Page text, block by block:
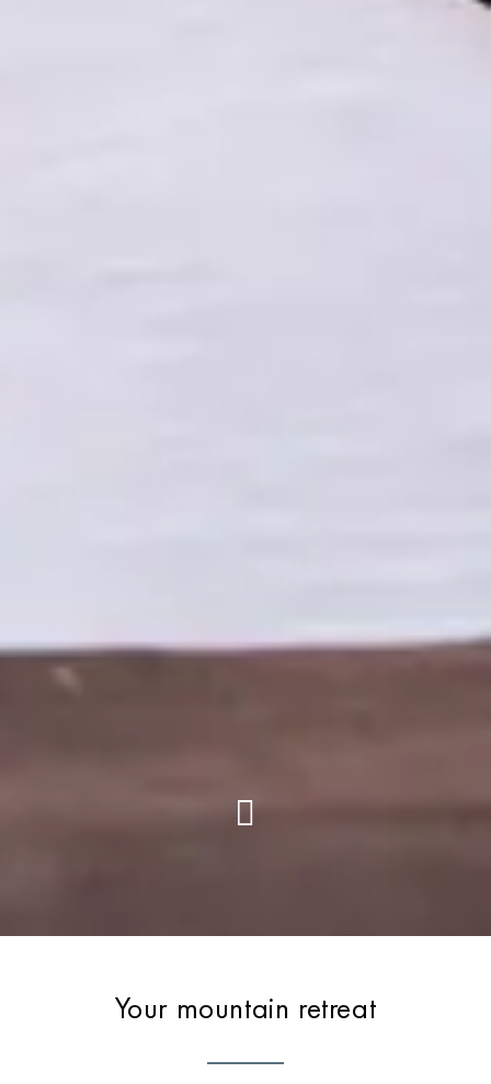
Your mountain retreat